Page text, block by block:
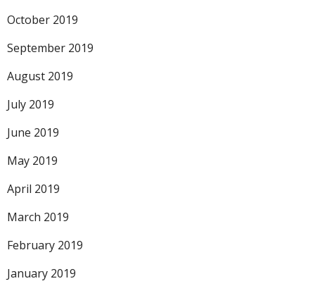
October 2019
September 2019
August 2019
July 2019
June 2019
May 2019
April 2019
March 2019
February 2019
January 2019